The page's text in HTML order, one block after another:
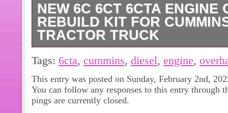
NEW 6C 6CT 6CTA ENGINE
REBUILD KIT FOR
TRACTOR TRUCK
Product name: Engine Overhaul
6CT 6CTA. Fitment Type: Direct
Cummins Diesel 8.3L Tractor Truck.
6C 6CT 6CTA Engine. Package
Overhaul Rebuild Kit. 1 Set Full
Tags: 6cta, cummins, diesel, engine,
This entry was posted on Sunday, February 2nd,
You can follow any responses to this entry through
pings are currently closed.